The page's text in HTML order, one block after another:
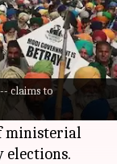
claims to
has
named
Gurnam
ministerial
elections.